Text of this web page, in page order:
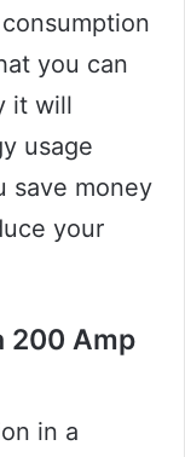
you can
it will
usage
save money
your
200 Amp
in a